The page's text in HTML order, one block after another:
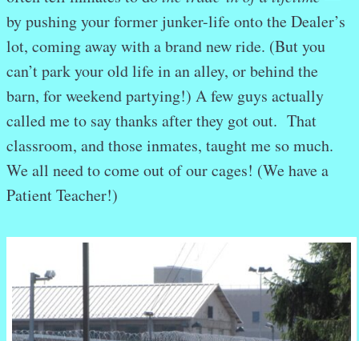
by pushing your former junker-life onto the Dealer’s
lot, coming away with a brand new ride. (But you
can’t park your old life in an alley, or behind the
barn, for weekend partying!) A few guys actually
called me to say thanks after they got out. That
classroom, and those inmates, taught me so much.
We all need to come out of our cages! (We have a
Patient Teacher!)